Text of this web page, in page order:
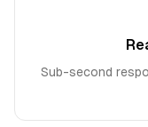
Sub-second